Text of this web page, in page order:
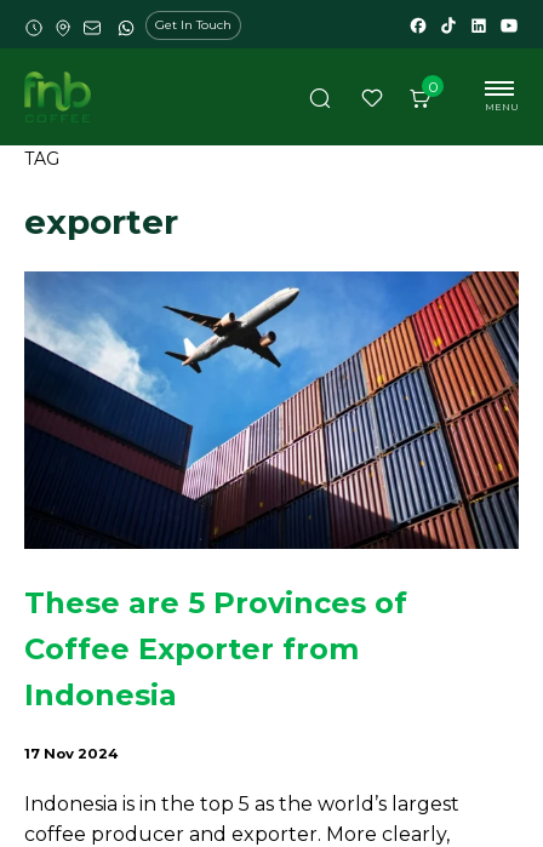
0
Get In Touch
MENU
TAG
exporter
These are 5 Provinces of
Coffee Exporter from
Indonesia
17 Nov 2024
Indonesia is in the top 5 as the world’s largest
coffee producer and exporter. More clearly,